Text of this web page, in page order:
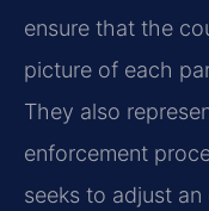
ensure that the
picture of each
They also
enforcement
seeks to adjust